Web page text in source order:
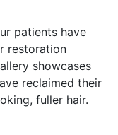
patients have
restoration
showcases
reclaimed their
fuller hair.